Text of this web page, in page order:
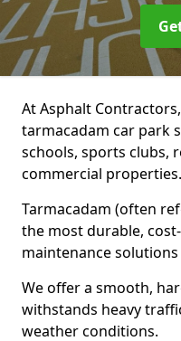
At Asphalt
tarmacadam car park
schools, sports clubs,
commercial properties.
Tarmacadam (often
the most durable,
maintenance
We offer a smooth,
withstands heavy
weather conditions.